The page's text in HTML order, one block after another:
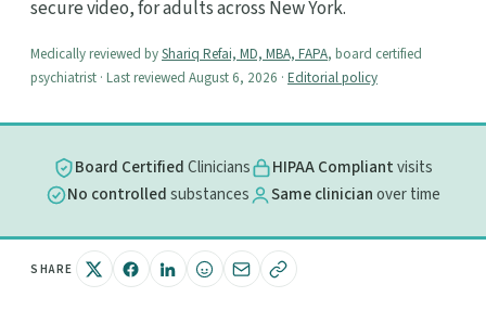
secure video, for adults across New York.
Medically reviewed byShariq Refai, MD, MBA, FAPA, board certified
psychiatrist · Last reviewed August 6, 2026 · Editorial policy
Board CertifiedClinicians HIPAA Compliantvisits
No controlledsubstances Same clinicianover time
SHARE